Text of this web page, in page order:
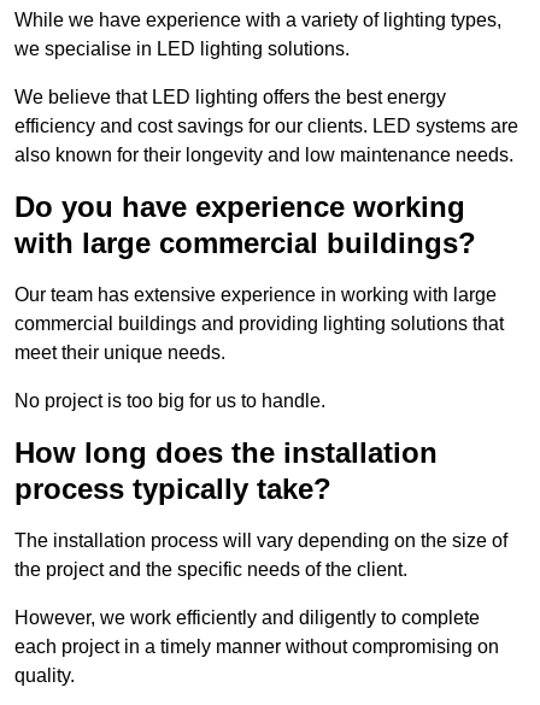
While we have experience with a variety of lighting types,
we specialise in LED lighting solutions.
We believe that LED lighting offers the best energy
efficiency and cost savings for our clients. LED systems are
also known for their longevity and low maintenance needs.
Do you have experience working
with large commercial buildings?
Our team has extensive experience in working with large
commercial buildings and providing lighting solutions that
meet their unique needs.
No project is too big for us to handle.
How long does the installation
process typically take?
The installation process will vary depending on the size of
the project and the specific needs of the client.
However, we work efficiently and diligently to complete
each project in a timely manner without compromising on
quality.